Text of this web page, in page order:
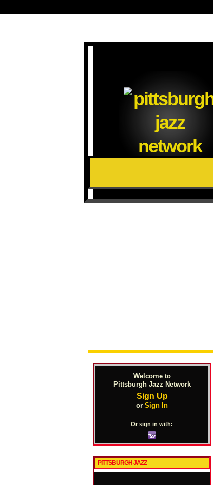
Welcome to
Pittsburgh Jazz Network
Sign Up
or Sign In
Or sign in with:
PITTSBURGH JAZZ